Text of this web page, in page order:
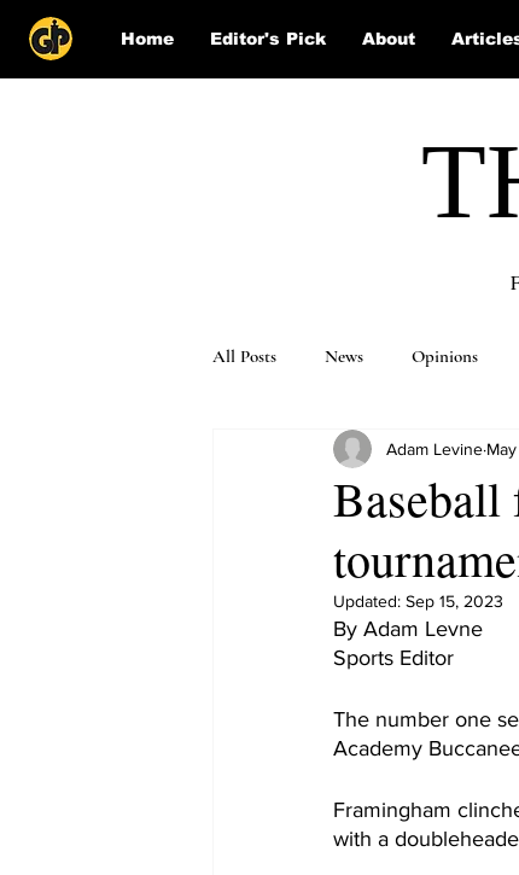
Home Editor's Pick About
All Posts News Opinions
Puzzle Solutions Adam Levine
Updated: Sep 15, 2023
By Adam Levne
Sports Editor
The number one
Academy
Framingham
with a